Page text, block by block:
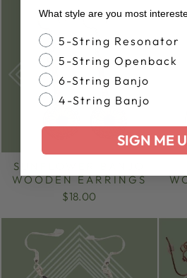
SUNFLOWER BANJO
WOODEN EARRINGS
$18.00
What style are you most
Banjo Style
5-String Resonator
5-String Openback
6-String Banjo
4-String Banjo
SIGN ME